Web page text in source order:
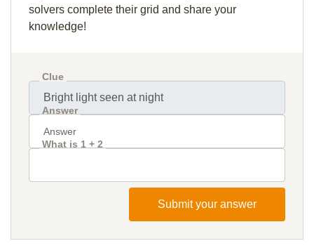
solvers complete their grid and share your
knowledge!
Clue
Answer
What is 1 + 2
Submit your answer